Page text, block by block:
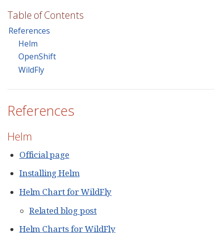
Table of Contents
References
Helm
OpenShift
WildFly
References
Helm
Official page
Installing Helm
Helm Chart for WildFly
Related blog post
Helm Charts for WildFly